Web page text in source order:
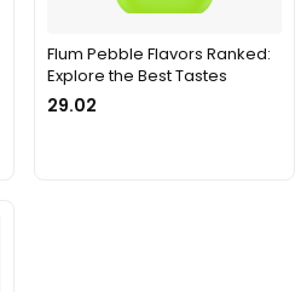
Flum Pebble Flavors Ranked:
Explore the Best Tastes
29.02